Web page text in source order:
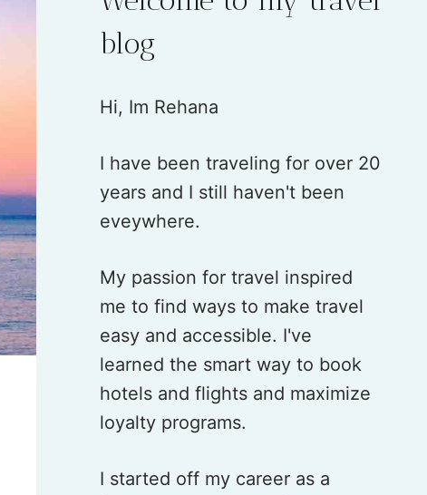
blog
Hi, Im Rehana
I have been traveling for over 20
years and I still haven't been
eveywhere.
My passion for travel inspired
me to find ways to make travel
easy and accessible. I've
learned the smart way to book
hotels and flights and maximize
loyalty programs.
I started off my career as a